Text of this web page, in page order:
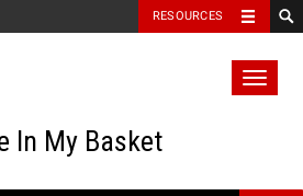
RESOURCES
In My Basket